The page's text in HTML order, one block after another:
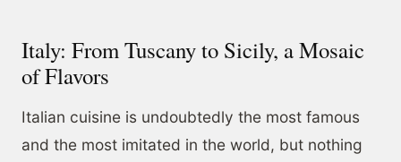
Italy: From Tuscany to Sicily, a Mosaic
of Flavors
Italian cuisine is undoubtedly the most famous
and the most imitated in the world, but nothing